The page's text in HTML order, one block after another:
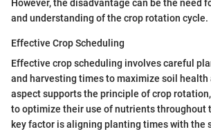
However, the disadvantage can be the need
and understanding of the crop rotation cycle.
Effective Crop Scheduling
Effective crop scheduling involves careful
and harvesting times to maximize soil health
aspect supports the principle of crop
to optimize their use of nutrients throughout
key factor is aligning planting times with the